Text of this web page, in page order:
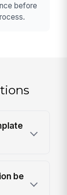
before
be